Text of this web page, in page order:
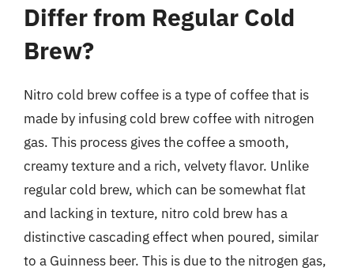
Differ from Regular Cold
Brew?
Nitro cold brew coffee is a type of coffee that is
made by infusing cold brew coffee with nitrogen
gas. This process gives the coffee a smooth,
creamy texture and a rich, velvety flavor. Unlike
regular cold brew, which can be somewhat flat
and lacking in texture, nitro cold brew has a
distinctive cascading effect when poured, similar
to a Guinness beer. This is due to the nitrogen gas,